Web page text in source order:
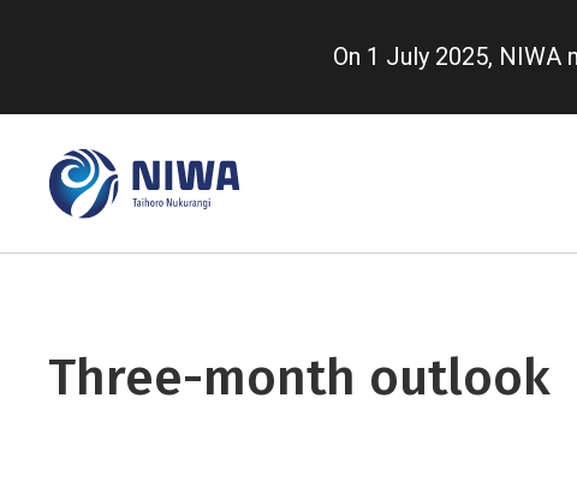
content
On 1 July 2025,
Three-month outlook